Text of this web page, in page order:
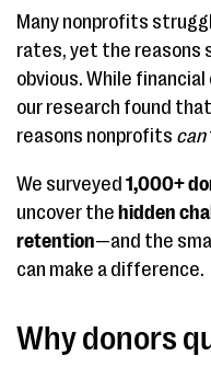
Many nonprofits
rates, yet the reasons
obvious. While
our research found
reasons nonprofits can
We surveyed 1,000+
uncover the hidden
retention—and the
can make a difference.
Why donors